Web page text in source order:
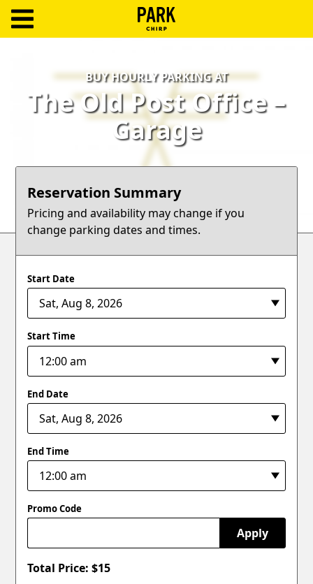
Create
Terms
Blog
BUY HOURLY PARKING AT
The Old Post Office –
Garage
Reservation Summary
Pricing and availability may change if you
change parking dates and times.
Start Date
Start Time
End Date
End Time
Promo Code
Apply
Total Price: $15